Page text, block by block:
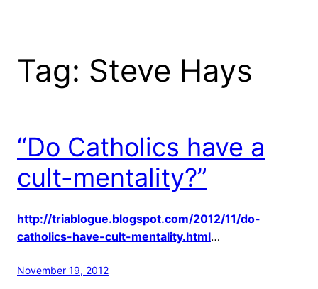
Tag: Steve Hays
“Do Catholics have a
cult-mentality?”
http://triablogue.blogspot.com/2012/11/do-
catholics-have-cult-mentality.html…
November 19, 2012